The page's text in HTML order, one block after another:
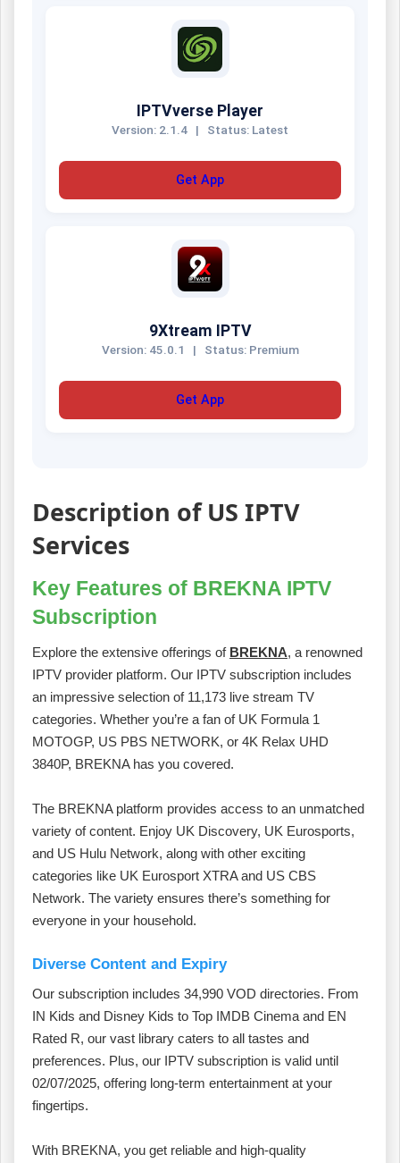
IPTVverse Player
Version: 2.1.4 | Status: Latest
Get App
9Xtream IPTV
Version: 45.0.1 | Status: Premium
Get App
Description of US IPTV
Services
Key Features of BREKNA IPTV
Subscription
Explore the extensive offerings of BREKNA, a renowned
IPTV provider platform. Our IPTV subscription includes
an impressive selection of 11,173 live stream TV
categories. Whether you’re a fan of UK Formula 1
MOTOGP, US PBS NETWORK, or 4K Relax UHD
3840P, BREKNA has you covered.
The BREKNA platform provides access to an unmatched
variety of content. Enjoy UK Discovery, UK Eurosports,
and US Hulu Network, along with other exciting
categories like UK Eurosport XTRA and US CBS
Network. The variety ensures there’s something for
everyone in your household.
Diverse Content and Expiry
Our subscription includes 34,990 VOD directories. From
IN Kids and Disney Kids to Top IMDB Cinema and EN
Rated R, our vast library caters to all tastes and
preferences. Plus, our IPTV subscription is valid until
02/07/2025, offering long-term entertainment at your
fingertips.
With BREKNA, you get reliable and high-quality